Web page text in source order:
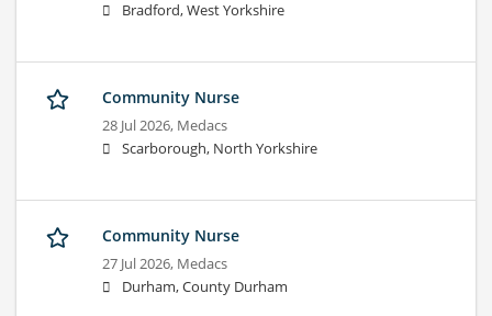
Bradford, West Yorkshire
Community Nurse
28 Jul 2026, Medacs
Scarborough, North Yorkshire
Community Nurse
27 Jul 2026, Medacs
Durham, County Durham